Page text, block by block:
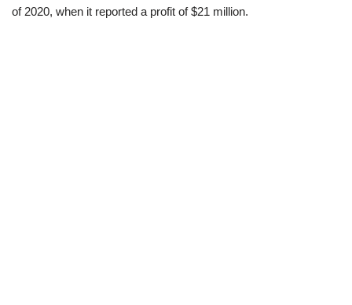
of 2020, when it reported a profit of $21 million.